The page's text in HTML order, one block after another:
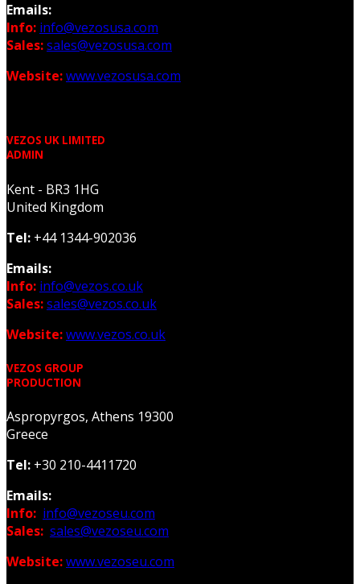
Emails:
Info: info@vezosusa.com
Sales:sales@vezosusa.com
Website:www.vezosusa.com
VEZOS UK LIMITED
ADMIN
Kent - BR3 1HG
United Kingdom
Tel: +44 1344-902036
Emails:
Info: info@vezos.co.uk
Sales:sales@vezos.co.uk
Website:www.vezos.co.uk
VEZOS GROUP
PRODUCTION
Aspropyrgos, Athens 19300
Greece
Tel: +30 210-4411720
Emails:
Info: info@vezoseu.com
Sales: sales@vezoseu.com
Website:www.vezoseu.com